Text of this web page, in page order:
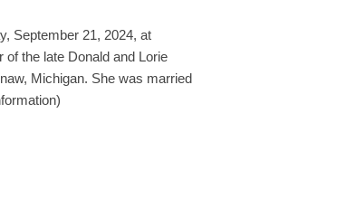
September 21, 2024, at
the late Donald and Lorie
Michigan. She was married